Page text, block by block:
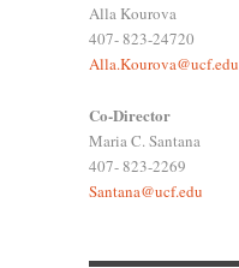
Alla Kourova
407- 823-24720
Alla.Kourova@ucf.edu
Co-Director
Maria C. Santana
407- 823-2269
Santana@ucf.edu